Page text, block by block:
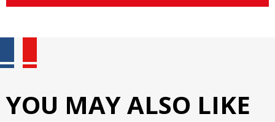
YOU MAY ALSO LIKE